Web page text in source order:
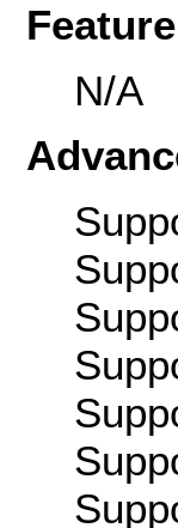
N/A